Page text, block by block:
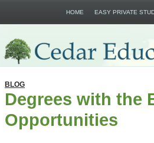
HOME EASY PRIVATE
BLOG
Degrees with the
Opportunities